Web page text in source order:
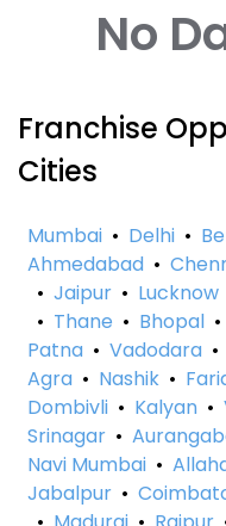
No
Franchise
Cities
Mumbai • Delhi •
Ahmedabad •
• Jaipur • Lucknow
• Thane • Bhopal •
Patna • Vadodara •
Agra • Nashik •
Dombivli • Kalyan •
Srinagar •
Navi Mumbai •
Jabalpur •